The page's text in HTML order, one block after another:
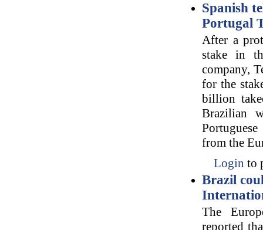
Spanish
Portugal
After a
stake in
company,
for the
billion
Brazilian
from the
Login to
Brazil
The
reported